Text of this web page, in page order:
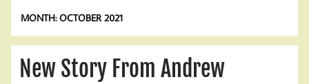
MONTH:OCTOBER 2021
New Story From Andrew